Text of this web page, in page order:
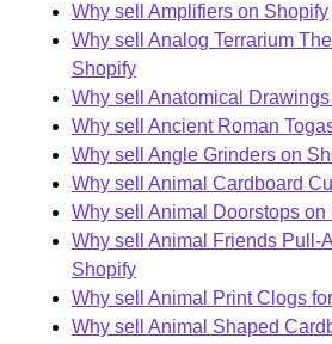
Why sell Amplifiers on Shopify
Why sell Analog Terrarium
Shopify
Why sell Anatomical
Why sell Ancient Roman
Why sell Angle Grinders on
Why sell Animal Cardboard
Why sell Animal Doorstops on
Why sell Animal Friends Pull-
Shopify
Why sell Animal Print Clogs
Why sell Animal Shaped